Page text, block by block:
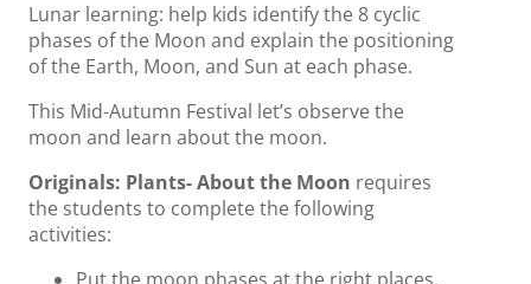
Lunar learning: help kids identify the 8 cyclic
phases of the Moon and explain the positioning
of the Earth, Moon, and Sun at each phase.
This Mid-Autumn Festival let’s observe the
moon and learn about the moon.
Originals: Plants- About the Moon requires
the students to complete the following
activities: